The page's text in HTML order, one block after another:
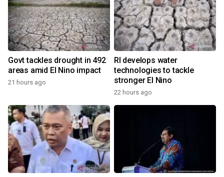
Govt tackles drought in 492
areas amid El Nino impact
21 hours ago
RI develops water
technologies to tackle
stronger El Nino
22 hours ago